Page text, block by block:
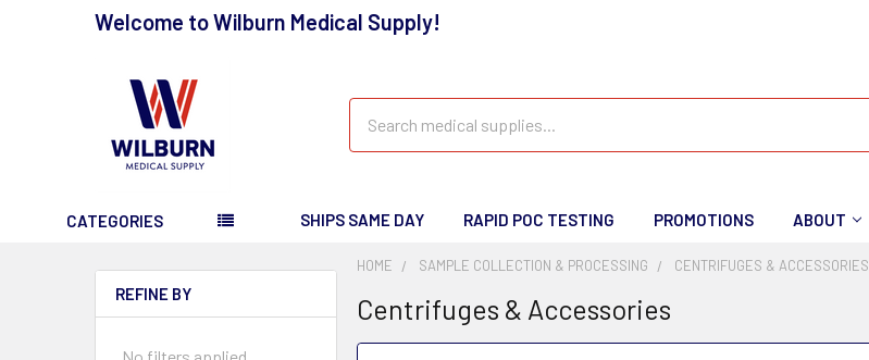
Welcome to Wilburn Medical Supply!
CATEGORIES SHIPS SAME DAY RAPID POC TESTING PROMOTIONS ABOUT
REFINE BY
HOME SAMPLE COLLECTION & PROCESSING CENTRIFUGES & ACCESSORIES
Centrifuges & Accessories